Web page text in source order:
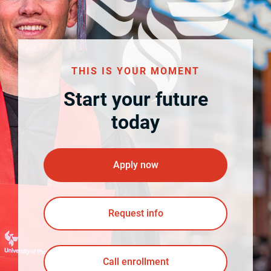
THIS IS YOUR MOMENT
Start your future
today
Apply now
Request info
Call enrollment